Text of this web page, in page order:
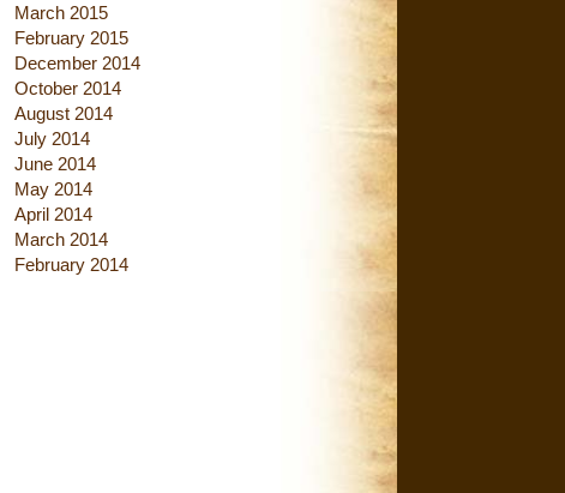
March 2015
February 2015
December 2014
October 2014
August 2014
July 2014
June 2014
May 2014
April 2014
March 2014
February 2014